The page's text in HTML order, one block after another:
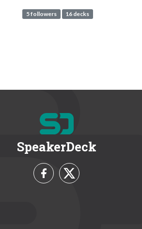
5 followers 16 decks
SpeakerDeck